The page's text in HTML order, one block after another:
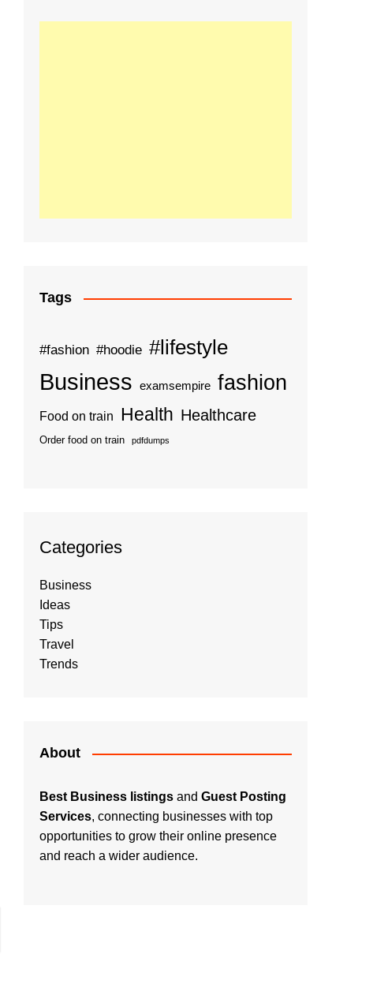
Tags
#fashion #hoodie #lifestyle
Business examsempire fashion
Food on train Health Healthcare
Order food on train pdfdumps
Categories
Business
Ideas
Tips
Travel
Trends
About
Best Business listings and Guest Posting
Services, connecting businesses with top
opportunities to grow their online presence
and reach a wider audience.